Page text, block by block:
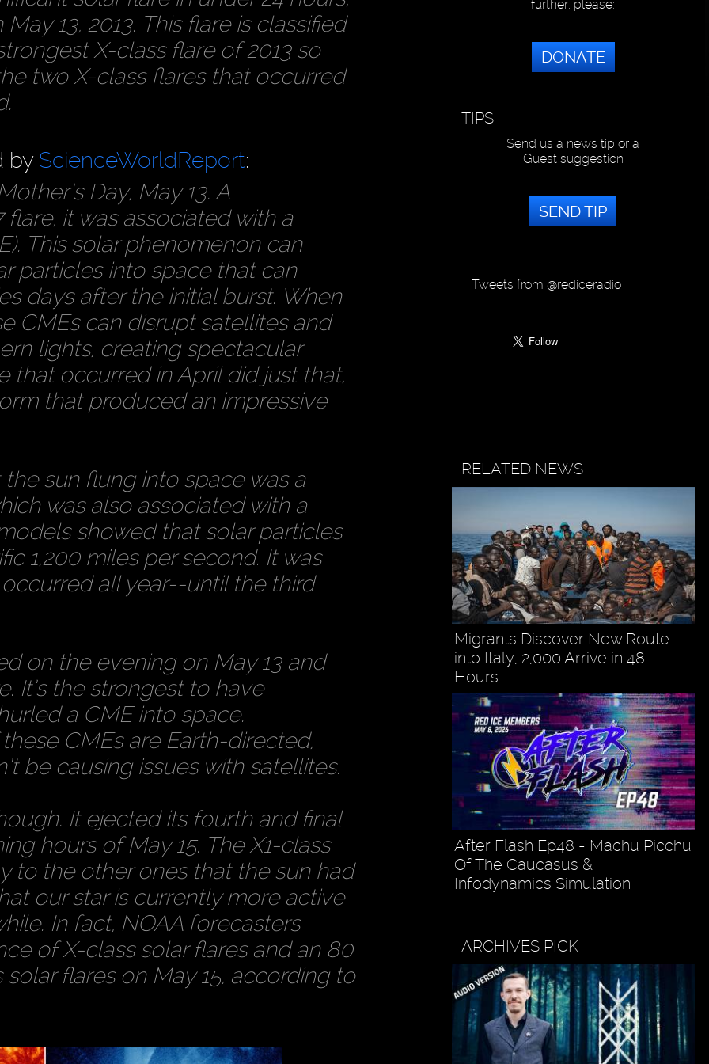
13, 2013. This flare is classified
X-class flare of 2013 so
two X-class flares that occurred
by ScienceWorldReport:
Day, May 13. A
it was associated with a
This solar phenomenon can
particles into space that can
days after the initial burst. When
CMEs can disrupt satellites and
lights, creating spectacular
that occurred in April did just that,
that produced an impressive
sun flung into space was a
was also associated with a
showed that solar particles
1,200 miles per second. It was
all year--until the third
on the evening on May 13 and
It’s the strongest to have
a CME into space.
CMEs are Earth-directed,
be causing issues with satellites.
It ejected its fourth and final
hours of May 15. The X1-class
to the other ones that the sun had
our star is currently more active
In fact, NOAA forecasters
of X-class solar flares and an 80
flares on May 15, according to
further, please:
DONATE
TIPS
Send us a news tip or a
Guest suggestion
SEND TIP
Tweets from @rediceradio
RELATED NEWS
Migrants Discover New Route
into Italy, 2,000 Arrive in 48
Hours
After Flash Ep48 - Machu Picchu
Of The Caucasus &
Infodynamics Simulation
ARCHIVES PICK